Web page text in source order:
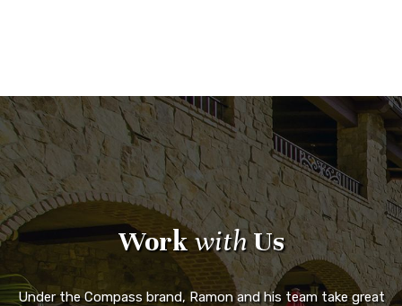
WorkwithUs
Under the Compass brand, Ramon and his team take great